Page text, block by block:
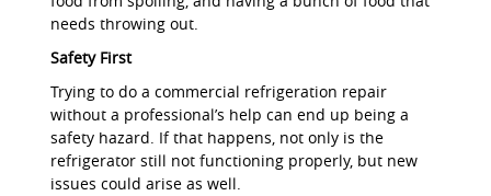
needs throwing out.
Safety First
Trying to do a commercial refrigeration repair
without a professional’s help can end up being a
safety hazard. If that happens, not only is the
refrigerator still not functioning properly, but new
issues could arise as well.